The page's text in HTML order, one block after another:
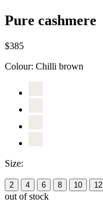
Pure cashmere
$385
Colour: Chilli brown
Size:
2 4 6 8 10 12
out of stock